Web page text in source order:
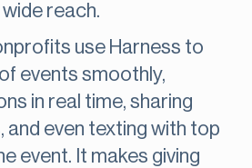
reach.
use Harness to
events smoothly,
in real time, sharing
and even texting with top
event. It makes giving